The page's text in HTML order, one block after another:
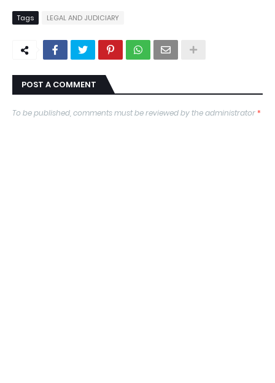
Tags LEGAL AND JUDICIARY
POST A COMMENT
To be published, comments must be reviewed by the administrator*